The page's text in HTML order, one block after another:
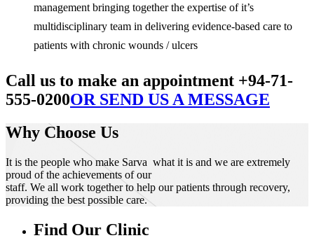
management bringing together the expertise of it’s
multidisciplinary team in delivering evidence-based care to
patients with chronic wounds / ulcers
Call us to make an appointment +94-71-
555-0200OR SEND US A MESSAGE
Why Choose Us
It is the people who make Sarva what it is and we are extremely
proud of the achievements of our
staff. We all work together to help our patients through recovery,
providing the best possible care.
Find Our Clinic